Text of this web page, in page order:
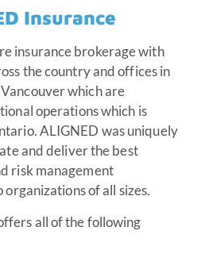
Insurance
insurance brokerage with
the country and offices in
which are
operations which is
ALIGNED was uniquely
and deliver the best
risk management
of all sizes.
all of the following